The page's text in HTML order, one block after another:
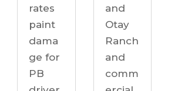
rates
paint
dama
ge for
PB
and
Otay
Ranch
and
comm